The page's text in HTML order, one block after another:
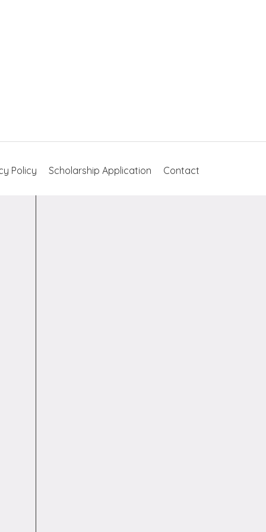
Contact
Scholarship Application
Policy